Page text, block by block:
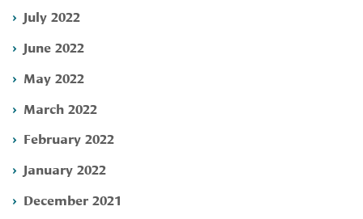
July 2022
June 2022
May 2022
March 2022
February 2022
January 2022
December 2021